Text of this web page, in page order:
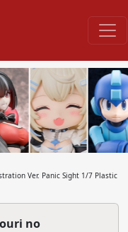
Ver. Panic Sight 1/7 Plastic
no